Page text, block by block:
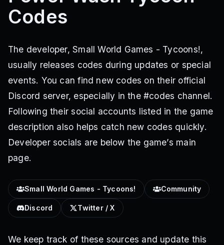
Codes
The developer, Small World Games - Tycoons!,
usually releases codes during updates or special
events. You can find new codes on their official
Discord server, especially in the #codes channel.
Following their social accounts listed in the game
description also helps catch new codes quickly.
Developer socials are below the game’s main
page.
Small World Games - Tycoons! Community
Discord Twitter / X
We keep track of these sources and update this